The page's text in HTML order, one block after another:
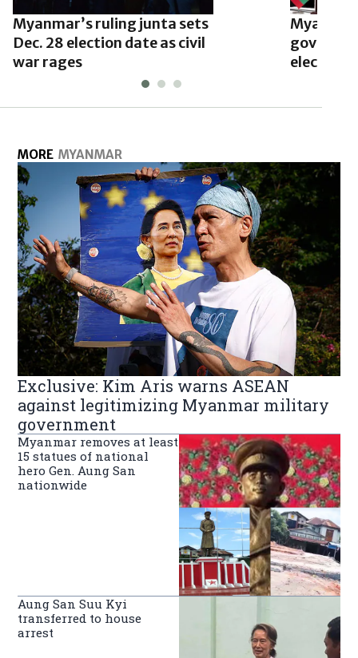
Myanmar’s ruling junta sets
Dec. 28 election date as civil
war rages
elections
MORE MYANMAR
Exclusive: Kim Aris warns ASEAN
against legitimizing Myanmar military
government
Myanmar removes at least
15 statues of national
hero Gen. Aung San
nationwide
Aung San Suu Kyi
transferred to house
arrest